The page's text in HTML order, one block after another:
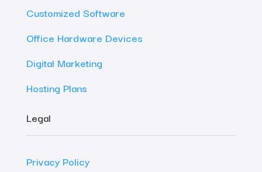
Customized Software
Office Hardware Devices
Digital Marketing
Hosting Plans
Legal
Privacy Policy